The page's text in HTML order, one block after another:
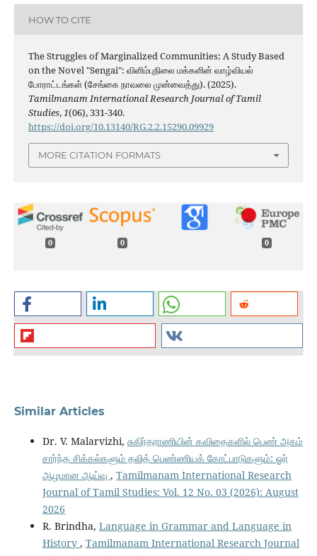
HOW TO CITE
The Struggles of Marginalized Communities: A Study Based
on the Novel "Sengai": விளிம்புநிலை மக்களின் வாழ்வியல்
போராட்டங்கள் (சேங்கை நாவலை முன்வைத்து). (2025).
Tamilmanam International Research Journal of Tamil
Studies,1(06), 331-340.
https://doi.org/10.13140/RG.2.2.15290.09929
MORE CITATION FORMATS
0 0 0
Similar Articles
Dr. V. Malarvizhi, சுகிர்தராணியின் கவிதைகளில் பெண் அகம்
சார்ந்த சிக்கல்களும் தலித் பெண்ணியக் கோட்பாடுகளும்: ஓர்
ஆழமான ஆய்வு , Tamilmanam International Research
Journal of Tamil Studies: Vol. 12 No. 03 (2026): August
2026
R. Brindha, Language in Grammar and Language in
History , Tamilmanam International Research Journal